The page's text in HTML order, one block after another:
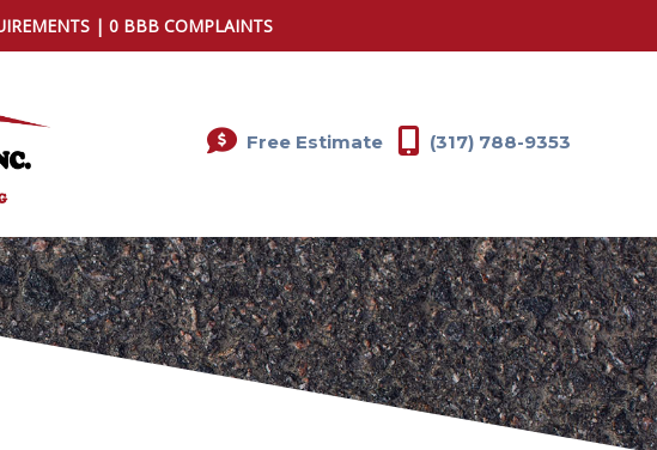
| 0 BBB COMPLAINTS
Free Estimate (317) 788-9353